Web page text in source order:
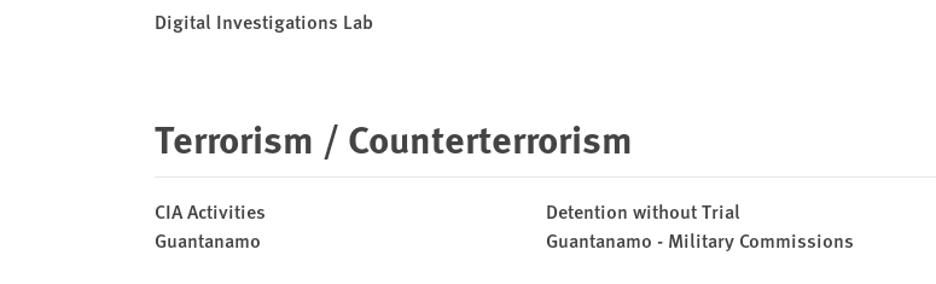
Digital Investigations Lab
Terrorism / Counterterrorism
CIA Activities Detention without Trial
Guantanamo
Guantanamo - Military Commissions